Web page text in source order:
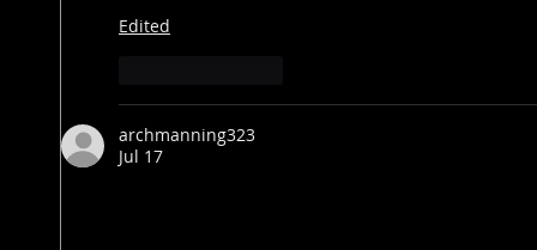
Edited
archmanning323
Jul 17